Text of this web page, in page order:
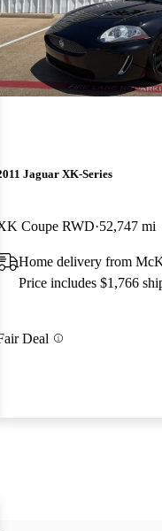
Jaguar XK-Series
Coupe RWD 52,747 mi
Home delivery from
Price includes $1,766
Deal
this listing